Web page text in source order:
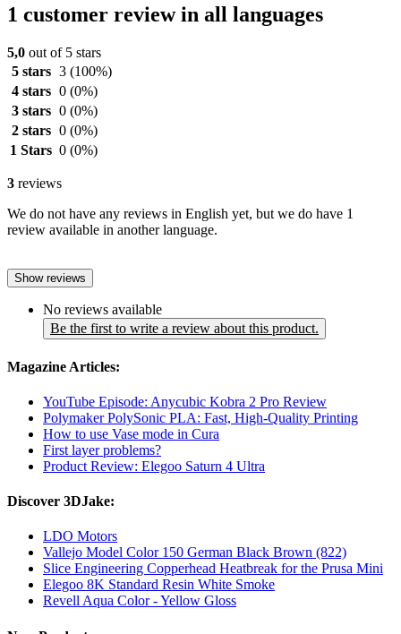
1 customer review in all languages
5,0 out of 5 stars
5 stars 3 (100%)
4 stars 0 (0%)
3 stars 0 (0%)
2 stars 0 (0%)
1 Stars 0 (0%)
3 reviews
We do not have any reviews in English yet, but we do have 1
review available in another language.
Show reviews
No reviews available
Be the first to write a review about this product.
Magazine Articles:
YouTube Episode: Anycubic Kobra 2 Pro Review
Polymaker PolySonic PLA: Fast, High-Quality Printing
How to use Vase mode in Cura
First layer problems?
Product Review: Elegoo Saturn 4 Ultra
Discover 3DJake:
LDO Motors
Vallejo Model Color 150 German Black Brown (822)
Slice Engineering Copperhead Heatbreak for the Prusa Mini
Elegoo 8K Standard Resin White Smoke
Revell Aqua Color - Yellow Gloss